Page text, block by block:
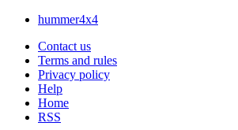
hummer4x4
Contact us
Terms and rules
Privacy policy
Help
Home
RSS